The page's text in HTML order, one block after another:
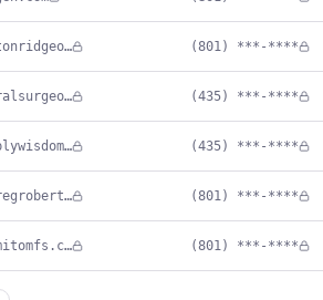
of****@laytonridgeoralsurgery.com (801) ***-****
ca****@sworalsurgeons.com (435) ***-****
fr****@simplywisdomteeth.com (435) ***-****
in****@drgregroberts.com (801) ***-****
fr****@summitomfs.com (801) ***-****